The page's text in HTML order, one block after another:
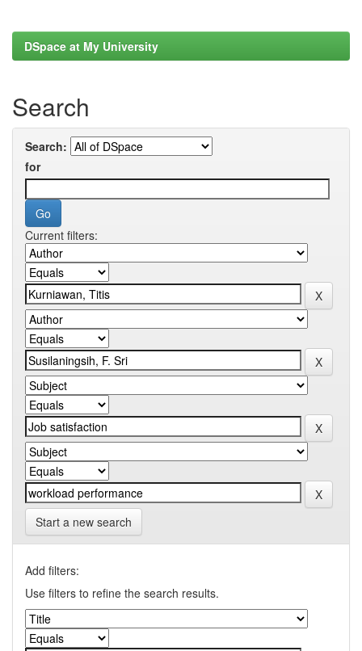
DSpace at My University
Search
Search:
for
Current filters:
Start a new search
Add filters:
Use filters to refine the search results.